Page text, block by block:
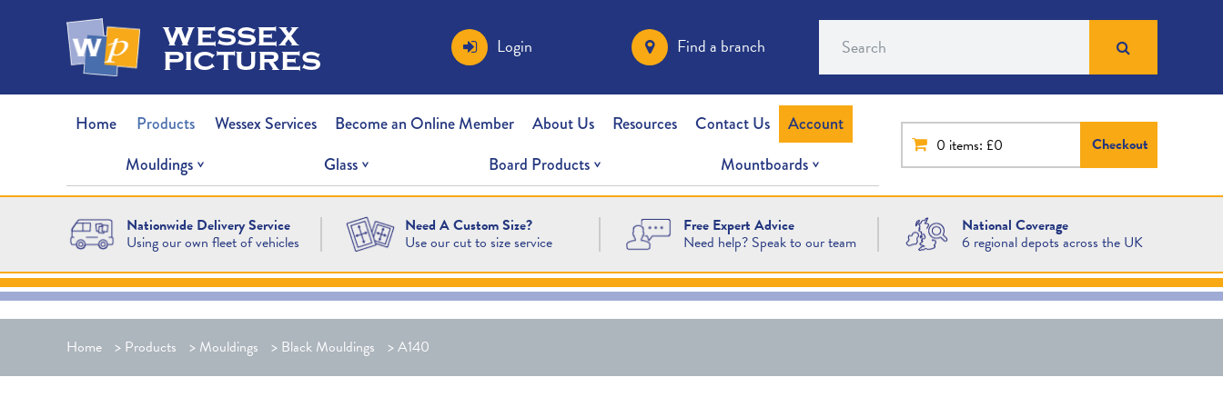
wessex
pictures Login Find a branch Search
Home Products Wessex Services Become an Online Member About Us Resources Contact Us
Account
Mouldings
Glass Board Products Mountboards
0 items: £0 Checkout
Nationwide Delivery Service
Using our own fleet of vehicles
Need A Custom Size?
Use our cut to size service
Free Expert Advice
Need help? Speak to our team
National Coverage
6 regional depots across the UK
Home > Products > Mouldings > Black Mouldings >A140